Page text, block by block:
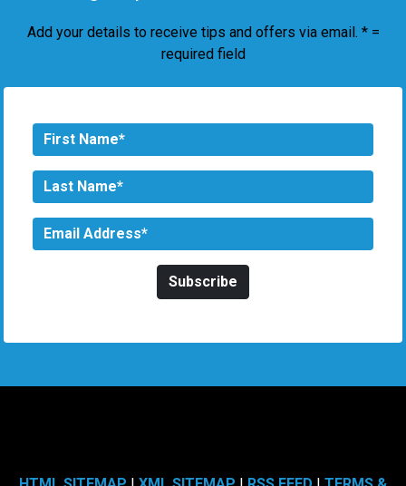
Add your details to receive tips and offers via email. * =
required field